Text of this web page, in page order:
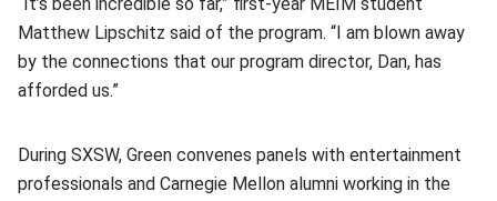
“It’s been incredible so far,” first-year MEIM student
Matthew Lipschitz said of the program. “I am blown away
by the connections that our program director, Dan, has
afforded us.”
During SXSW, Green convenes panels with entertainment
professionals and Carnegie Mellon alumni working in the